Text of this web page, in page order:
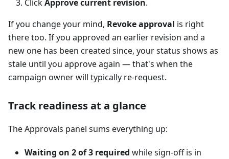
ClickApprove current revision.
If you change your mind, Revoke approval is right
there too. If you approved an earlier revision and a
new one has been created since, your status shows as
stale until you approve again — that's when the
campaign owner will typically re-request.
Track readiness at a glance
The Approvals panel sums everything up:
Waiting on 2 of 3 required while sign-off is in